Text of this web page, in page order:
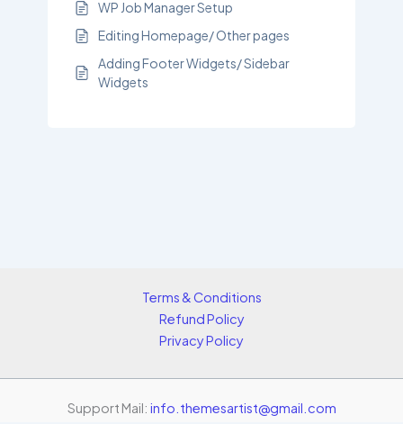
WP Job Manager Setup
Editing Homepage/ Other pages
Adding Footer Widgets/ Sidebar
Widgets
Terms & Conditions
Refund Policy
Privacy Policy
Support Mail: info.themesartist@gmail.com